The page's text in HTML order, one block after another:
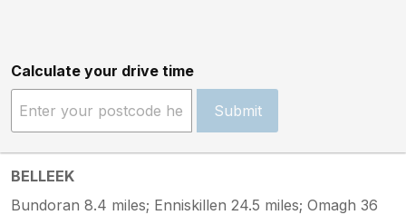
Calculate your drive time
Submit
BELLEEK
Bundoran 8.4 miles; Enniskillen 24.5 miles; Omagh 36